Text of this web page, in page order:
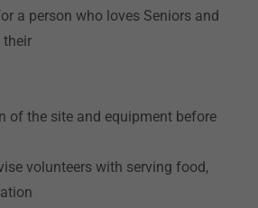
a person who loves Seniors and
their
of the site and equipment before
volunteers with serving food,